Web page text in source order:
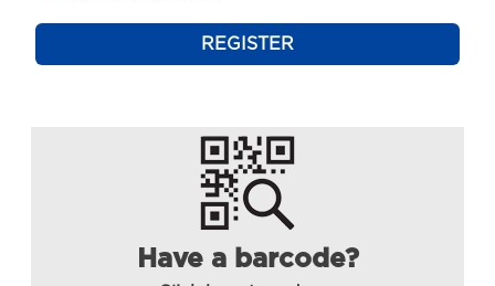
REGISTER
Have a barcode?